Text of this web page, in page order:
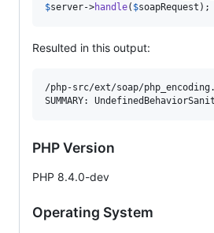
$server->handle( $soapRequest );
Resulted in this output:
/php-src/ext/soap/
PHP Version
PHP 8.4.0-dev
Operating System